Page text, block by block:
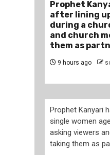
Prophet
after lining
during a
and church
them as
9 hours ago
Prophet Kanyari
single women
asking viewers
taking them as